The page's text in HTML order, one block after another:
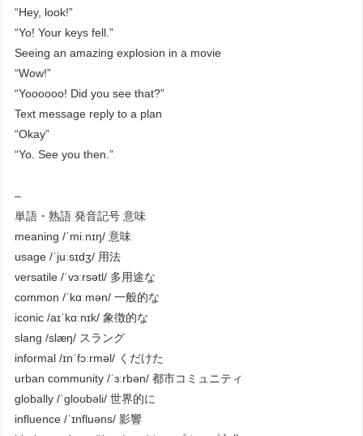
“Hey, look!”
“Yo! Your keys fell.”
Seeing an amazing explosion in a movie
“Wow!”
“Yoooooo! Did you see that?”
Text message reply to a plan
“Okay”
“Yo. See you then.”
–
単語・熟語 発音記号 意味
meaning /ˈmiːnɪŋ/ 意味
usage /ˈjuːsɪdʒ/ 用法
versatile /ˈvɜːrsətl/ 多用途な
common /ˈkɑːmən/ 一般的な
iconic /aɪˈkɑːnɪk/ 象徴的な
slang /slæŋ/ スラング
informal /ɪnˈfɔːrməl/ くだけた
urban community /ˈɜːrbən/ 都市コミュニティ
globally /ˈɡloʊbəli/ 世界的に
influence /ˈɪnfluəns/ 影響